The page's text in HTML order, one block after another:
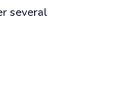
several